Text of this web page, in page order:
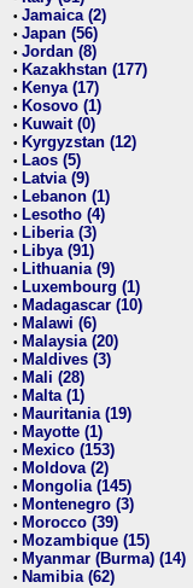
• Jamaica (2)
• Japan (56)
• Jordan (8)
• Kazakhstan (177)
• Kenya (17)
• Kosovo (1)
• Kuwait (0)
• Kyrgyzstan (12)
• Laos (5)
• Latvia (9)
• Lebanon (1)
• Lesotho (4)
• Liberia (3)
• Libya (91)
• Lithuania (9)
• Luxembourg (1)
• Madagascar (10)
• Malawi (6)
• Malaysia (20)
• Maldives (3)
• Mali (28)
• Malta (1)
• Mauritania (19)
• Mayotte (1)
• Mexico (153)
• Moldova (2)
• Mongolia (145)
• Montenegro (3)
• Morocco (39)
• Mozambique (15)
• Myanmar (Burma) (14)
• Namibia (62)